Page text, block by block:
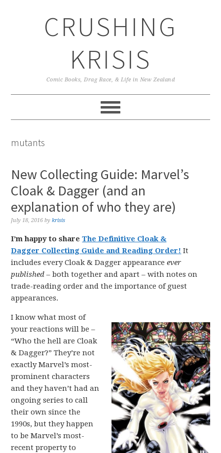
CRUSHING
KRISIS
Comic Books, Drag Race, & Life in New Zealand
mutants
New Collecting Guide: Marvel’s
Cloak & Dagger (and an
explanation of who they are)
July 18, 2016 bykrisis
I’m happy to shareThe Definitive Cloak &
Dagger Collecting Guide and Reading Order! It
includes every Cloak & Dagger appearanceever
published – both together and apart – with notes on
trade-reading order and the importance of guest
appearances.
I know what most of
your reactions will be –
“Who the hell are Cloak
& Dagger?” They’re not
exactly Marvel’s most-
prominent characters
and they haven’t had an
ongoing series to call
their own since the
1990s, but they happen
to be Marvel’s most-
recent property to